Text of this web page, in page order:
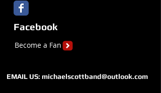
Facebook
Become a Fan
EMAIL US: michaelscottband@outlook.com